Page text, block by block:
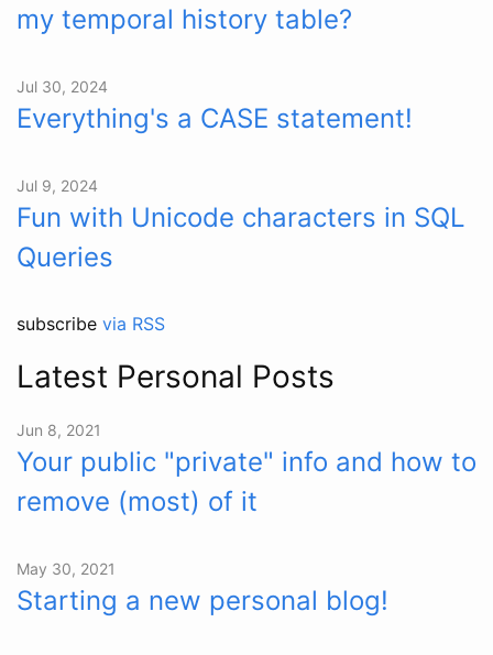
my temporal history table?
Jul 30, 2024
Everything's a CASE statement!
Jul 9, 2024
Fun with Unicode characters in SQL
Queries
subscribe via RSS
Latest Personal Posts
Jun 8, 2021
Your public "private" info and how to
remove (most) of it
May 30, 2021
Starting a new personal blog!